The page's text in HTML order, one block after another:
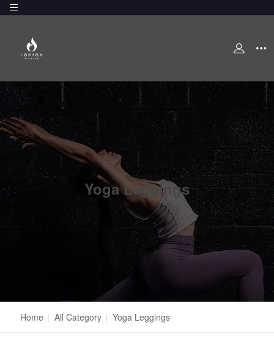
Yoga Leggings
Home | All Category | Yoga Leggings